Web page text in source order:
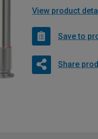
View product
Save to
Share